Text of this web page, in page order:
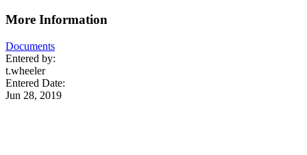
More Information
Documents
Entered by:
t.wheeler
Entered Date:
Jun 28, 2019